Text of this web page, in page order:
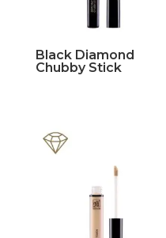
Black Diamond
Chubby Stick